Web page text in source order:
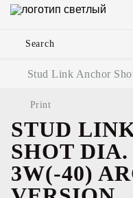
Search
Accessories
Stud Link Anchor
Print
STUD
SHOT DIA.
3W(-40)